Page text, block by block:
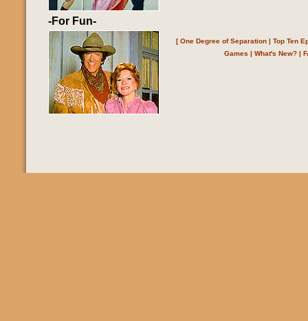
-For Fun-
[One Degree of Separation | Top Ten
Games | What's New?|